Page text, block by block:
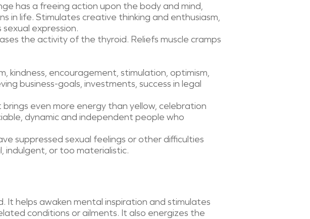
has a freeing action upon the body and mind,
in life. Stimulates creative thinking and enthusiasm,
expression.
the activity of the thyroid. Reliefs muscle cramps
kindness, encouragement, stimulation, optimism,
business-goals, investments, success in legal
even more energy than yellow, celebration
dynamic and independent people who
suppressed sexual feelings or other difficulties
indulgent, or too materialistic.
It helps awaken mental inspiration and stimulates
conditions or ailments. It also energizes the